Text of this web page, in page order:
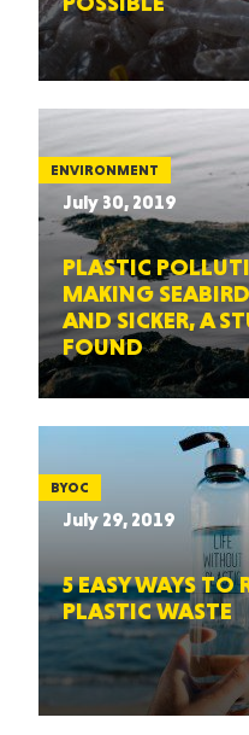
ENVIRONMENT
July 30, 2019
PLASTIC
MAKING
AND SICKER, A
FOUND
BYOC
July 29, 2019
5 EASY WAYS TO
PLASTIC WASTE